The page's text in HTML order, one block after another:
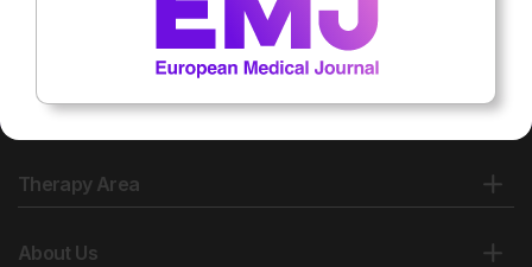
Therapy Area
About Us